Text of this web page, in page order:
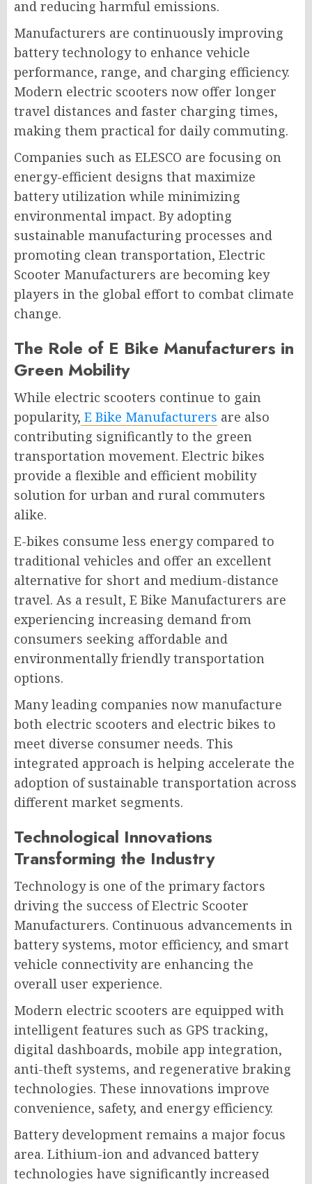
and reducing harmful emissions.
Manufacturers are continuously improving
battery technology to enhance vehicle
performance, range, and charging efficiency.
Modern electric scooters now offer longer
travel distances and faster charging times,
making them practical for daily commuting.
Companies such as ELESCO are focusing on
energy-efficient designs that maximize
battery utilization while minimizing
environmental impact. By adopting
sustainable manufacturing processes and
promoting clean transportation, Electric
Scooter Manufacturers are becoming key
players in the global effort to combat climate
change.
The Role of E Bike Manufacturers in
Green Mobility
While electric scooters continue to gain
popularity, E Bike Manufacturers are also
contributing significantly to the green
transportation movement. Electric bikes
provide a flexible and efficient mobility
solution for urban and rural commuters
alike.
E-bikes consume less energy compared to
traditional vehicles and offer an excellent
alternative for short and medium-distance
travel. As a result, E Bike Manufacturers are
experiencing increasing demand from
consumers seeking affordable and
environmentally friendly transportation
options.
Many leading companies now manufacture
both electric scooters and electric bikes to
meet diverse consumer needs. This
integrated approach is helping accelerate the
adoption of sustainable transportation across
different market segments.
Technological Innovations
Transforming the Industry
Technology is one of the primary factors
driving the success of Electric Scooter
Manufacturers. Continuous advancements in
battery systems, motor efficiency, and smart
vehicle connectivity are enhancing the
overall user experience.
Modern electric scooters are equipped with
intelligent features such as GPS tracking,
digital dashboards, mobile app integration,
anti-theft systems, and regenerative braking
technologies. These innovations improve
convenience, safety, and energy efficiency.
Battery development remains a major focus
area. Lithium-ion and advanced battery
technologies have significantly increased